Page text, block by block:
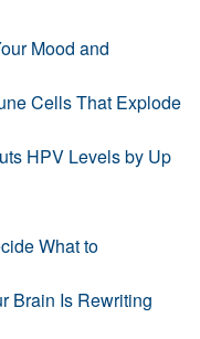
Mood and
Cells That Explode
HPV Levels by Up
What to
Brain Is Rewriting